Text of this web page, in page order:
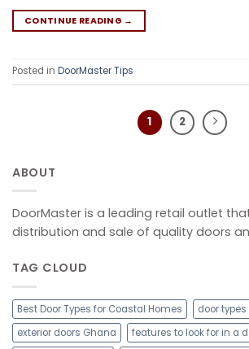
CONTINUE READING →
Posted in DoorMaster Tips
1 2
ABOUT
DoorMaster is a leading retail outlet
distribution and sale of quality doors
TAG CLOUD
Best Door Types for Coastal Homes
door types
exterior doors Ghana
features to look for in a